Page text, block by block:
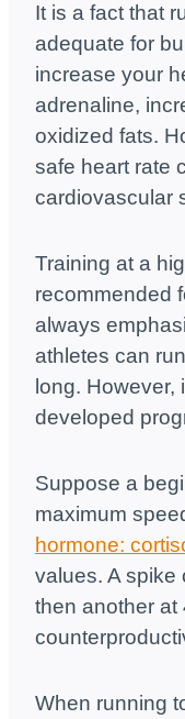
It is a fact that
adequate for
increase your
adrenaline,
oxidized fats.
safe heart rate
cardiovascular
Training at a
recommended
always
athletes can
long. However,
developed
Suppose a
maximum
hormone:
values. A spike
then another at
When running